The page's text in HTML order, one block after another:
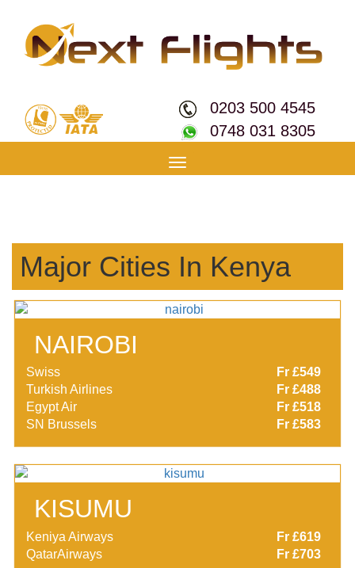
0203 500 4545
0748 031 8305
Toggle
Major Cities In Kenya
NAIROBI
Swiss
Fr £549
Turkish Airlines
Fr £488
Egypt Air
Fr £518
SN Brussels
Fr £583
KISUMU
Keniya Airways
Fr £619
QatarAirways
Fr £703